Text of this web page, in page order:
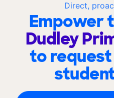
Direct,
Empower
Dudley
to